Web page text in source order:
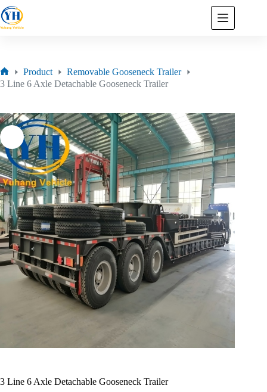
Product
Removable Gooseneck Trailer
3 Line 6 Axle Detachable Gooseneck Trailer
3 Line 6 Axle Detachable Gooseneck Trailer